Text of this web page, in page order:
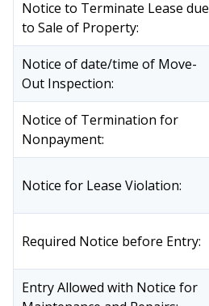
Notice to Terminate Lease due
to Sale of Property:
Notice of date/time of Move-
Out Inspection:
Notice of Termination for
Nonpayment:
Notice for Lease Violation:
Required Notice before Entry:
Entry Allowed with Notice for